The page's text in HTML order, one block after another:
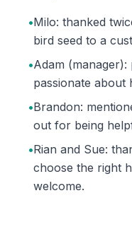
•Milo: thanked
bird seed to a
•Adam
passionate about
•Brandon:
out for being
•Rian and Sue:
choose the right
welcome.